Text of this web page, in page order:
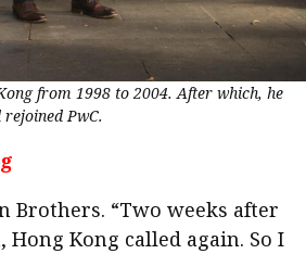
from 1998 to 2004. After which, he
PwC.
Brothers. “Two weeks after
Kong called again. So I